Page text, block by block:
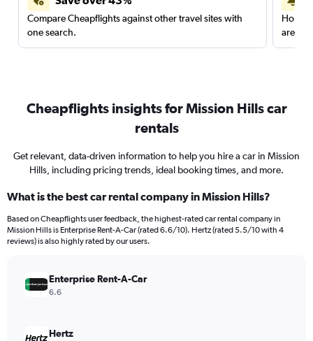
Compare Cheapflights against other travel sites with
one search.
are
Cheapflights insights for Mission Hills car
rentals
Get relevant, data-driven information to help you hire a car in Mission
Hills, including pricing trends, ideal booking times, and more.
What is the best car rental company in Mission Hills?
Based on Cheapflights user feedback, the highest-rated car rental company in
Mission Hills is Enterprise Rent-A-Car (rated 6.6/10). Hertz (rated 5.5/10 with 4
reviews) is also highly rated by our users.
Enterprise Rent-A-Car
6.6
Hertz